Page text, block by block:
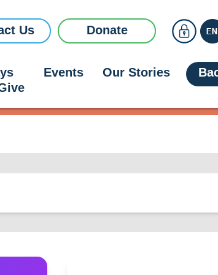
Us Donate
Events Our Stories
Research Access+
Research Team+
News